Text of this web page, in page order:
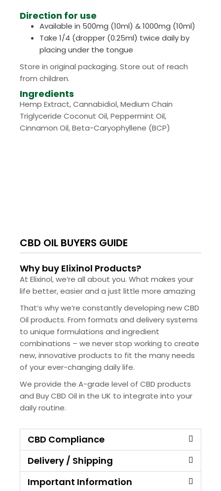
Direction for use
Available in 500mg (10ml) & 1000mg (10ml)
Take 1/4 (dropper (0.25ml) twice daily by
placing under the tongue
Store in original packaging. Store out of reach
from children.
Ingredients
Hemp Extract, Cannabidiol, Medium Chain
Triglyceride Coconut Oil, Peppermint Oil,
Cinnamon Oil, Beta-Caryophyllene (BCP)
CBD OIL BUYERS GUIDE
Why buy Elixinol Products?
At Elixinol, we’re all about you. What makes your
life better, easier and a just little more amazing
That’s why we’re constantly developing new CBD
Oil products. From formats and delivery systems
to unique formulations and ingredient
combinations – we never stop working to create
new, innovative products to fit the many needs
of your ever-changing daily life.
We provide the A-grade level of CBD products
and Buy CBD Oil in the UK to integrate into your
daily routine.
CBD Compliance
Delivery / Shipping
Important Information